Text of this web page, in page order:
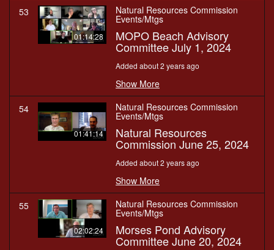
53
01:14:28
Natural Resources Commission
Events/Mtgs
MOPO Beach Advisory
Committee July 1, 2024
Added about 2 years ago
Show More
54
01:41:14
Natural Resources Commission
Events/Mtgs
Natural Resources
Commission June 25, 2024
Added about 2 years ago
Show More
55
02:02:24
Natural Resources Commission
Events/Mtgs
Morses Pond Advisory
Committee June 20, 2024